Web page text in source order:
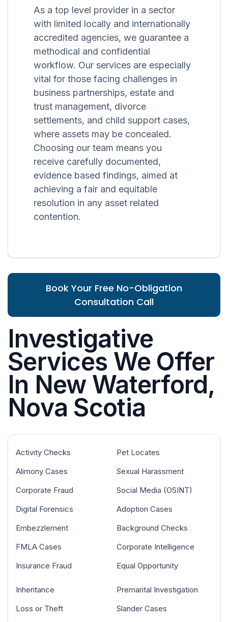
As a top level provider in a sector
with limited locally and internationally
accredited agencies, we guarantee a
methodical and confidential
workflow. Our services are especially
vital for those facing challenges in
business partnerships, estate and
trust management, divorce
settlements, and child support cases,
where assets may be concealed.
Choosing our team means you
receive carefully documented,
evidence based findings, aimed at
achieving a fair and equitable
resolution in any asset related
contention.
Book Your Free No-Obligation
Consultation Call
Investigative
Services We Offer
In New Waterford,
Nova Scotia
Activity Checks
Alimony Cases
Corporate Fraud
Digital Forensics
Embezzlement
FMLA Cases
Insurance Fraud
Pet Locates
Sexual Harassment
Social Media (OSINT)
Adoption Cases
Background Checks
Corporate Intelligence
Equal Opportunity
Inheritance
Loss or Theft
Premarital Investigation
Slander Cases